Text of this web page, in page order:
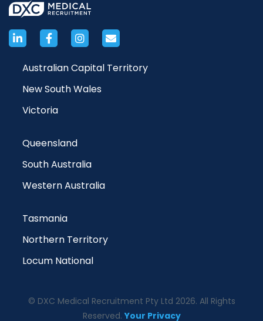
Australian Capital Territory
New South Wales
Victoria
Queensland
South Australia
Western Australia
Tasmania
Northern Territory
Locum National
© DXC Medical Recruitment Pty Ltd 2026. All Rights
Reserved.Your Privacy